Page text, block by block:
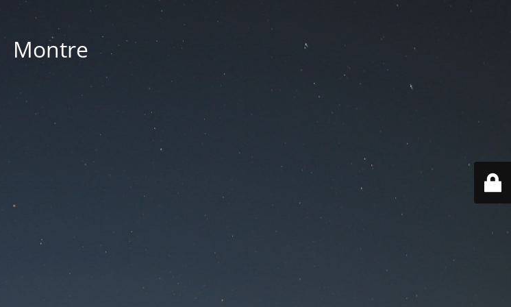
Montre